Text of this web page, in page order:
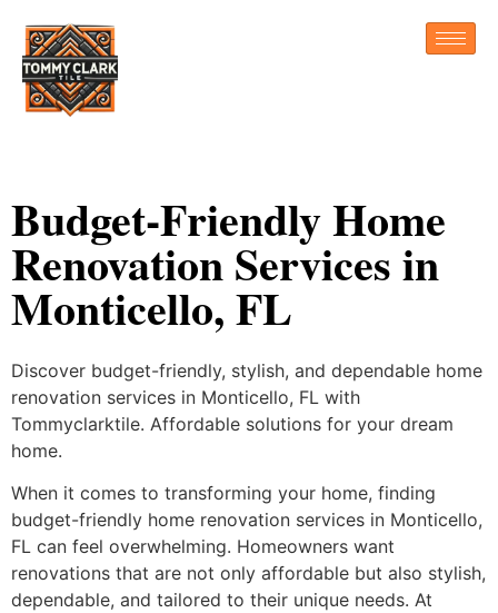
Budget-Friendly Home
Renovation Services in
Monticello, FL
Discover budget-friendly, stylish, and dependable home
renovation services in Monticello, FL with
Tommyclarktile. Affordable solutions for your dream
home.
When it comes to transforming your home, finding
budget-friendly home renovation services in Monticello,
FL can feel overwhelming. Homeowners want
renovations that are not only affordable but also stylish,
dependable, and tailored to their unique needs. At